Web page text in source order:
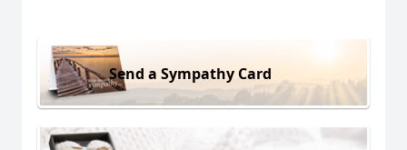
Send a Sympathy Card